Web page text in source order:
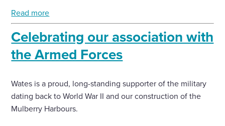
Read more
Celebrating our association with
the Armed Forces
Wates is a proud, long-standing supporter of the military
dating back to World War II and our construction of the
Mulberry Harbours.